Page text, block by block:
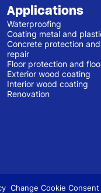
Applications
Waterproofing
Coating metal and
Concrete protection
repair
Floor protection and
Exterior wood coating
Interior wood coating
Renovation
Change Cookie Consent